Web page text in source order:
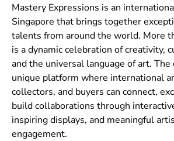
Mastery Expressions is an
Singapore that brings together
talents from around the world. More
is a dynamic celebration of creativity,
and the universal language of art.
unique platform where international
collectors, and buyers can connect,
build collaborations through
inspiring displays, and meaningful
engagement.